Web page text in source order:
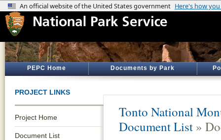
PEPC Home Documents by Park
PROJECT LINKS
Project Home
Document List
Tonto National
Document List »